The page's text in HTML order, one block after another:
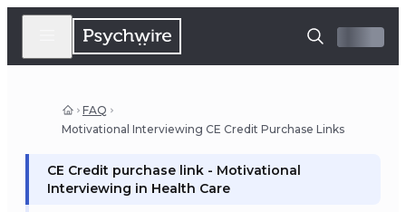
FAQ
Motivational Interviewing CE Credit Purchase Links
CE Credit purchase link - Motivational
Interviewing in Health Care